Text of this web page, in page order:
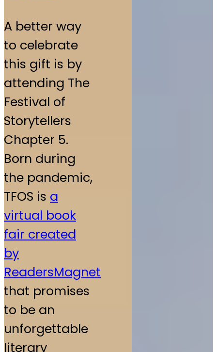
A better way
to celebrate
this gift is by
attending The
Festival of
Storytellers
Chapter 5.
Born during
the pandemic,
TFOS is a
virtual book
fair created
by
ReadersMagnet
that promises
to be an
unforgettable
literary